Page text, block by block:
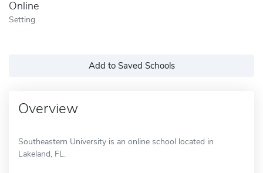
Online
Setting
Add to Saved Schools
Overview
Southeastern University is an online school located in
Lakeland, FL.